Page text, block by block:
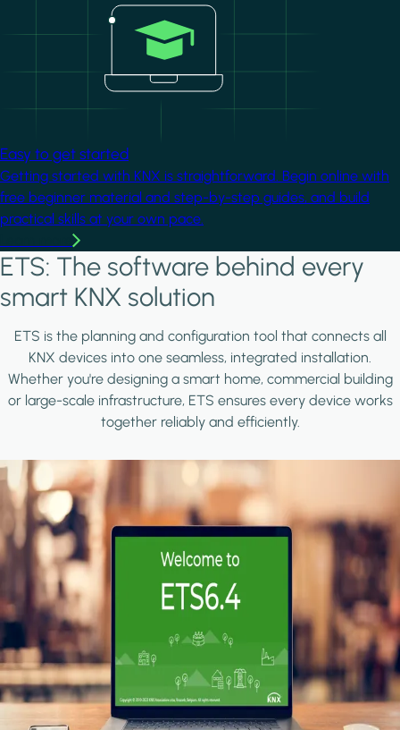
Easy to get started
Getting started with KNX is straightforward. Begin online with
free beginner material and step-by-step guides, and build
practical skills at your own pace.
ETS: The software behind every
smart KNX solution
ETS is the planning and configuration tool that connects all
KNX devices into one seamless, integrated installation.
Whether you're designing a smart home, commercial building
or large-scale infrastructure, ETS ensures every device works
together reliably and efficiently.
Image